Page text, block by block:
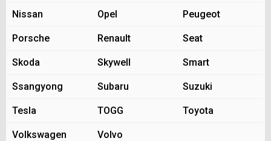
Nissan Opel Peugeot
Porsche Renault Seat
Skoda Skywell Smart
Ssangyong Subaru Suzuki
Tesla TOGG Toyota
Volkswagen Volvo